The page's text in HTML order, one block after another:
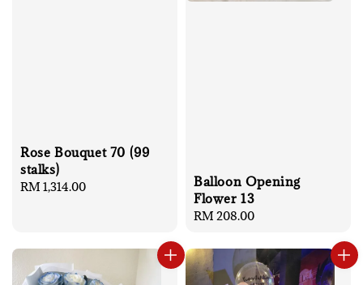
Rose Bouquet 70 (99
stalks)
Regular
RM 1,314.00
Balloon Opening
Flower 13
Regular
RM 208.00